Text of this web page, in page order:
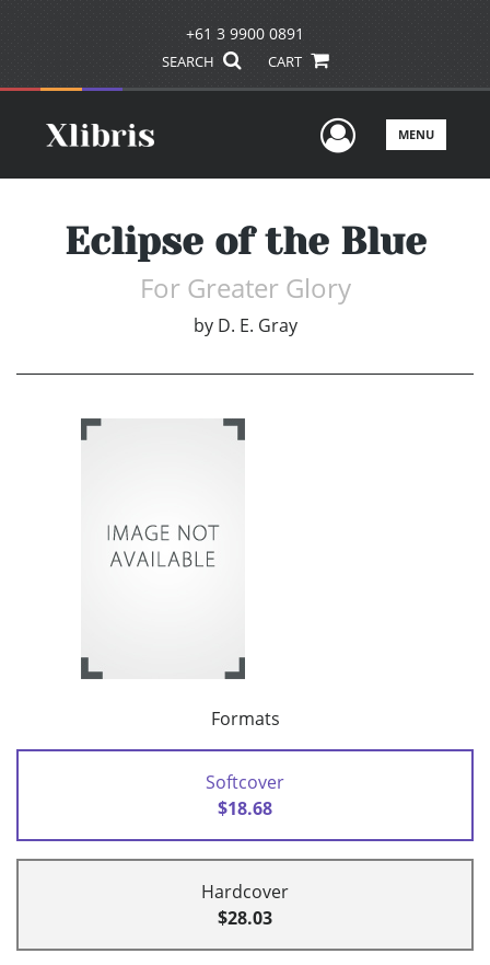
+61 3 9900 0891
SEARCH CART
UserMENU
Eclipse of the Blue
For Greater Glory
by D. E. Gray
Formats
Softcover
$18.68
Hardcover
$28.03